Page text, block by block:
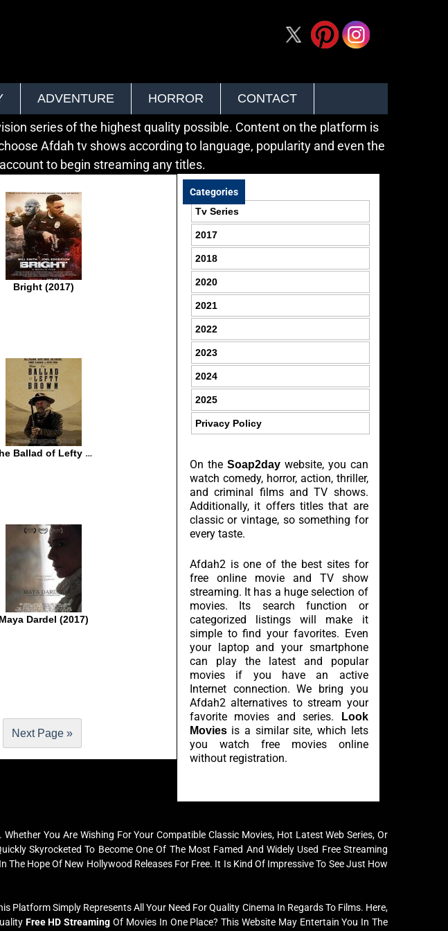
ADVENTURE HORROR CONTACT
series of the highest quality possible. Content on the platform is
Afdah tv shows according to language, popularity and even the
to begin streaming any titles.
Bright (2017)
The Ballad of Lefty Brown (2017)
Maya Dardel (2017)
Next Page »
Categories
Tv Series
2017
2018
2020
2021
2022
2023
2024
2025
Privacy Policy
On the Soap2daywebsite, you can
watch comedy, horror, action, thriller,
and criminal films and TV shows.
Additionally, it offers titles that are
classic or vintage, so something for
every taste.
Afdah2 is one of the best sites for
free online movie and TV show
streaming. It has a huge selection of
movies. Its search function or
categorized listings will make it
simple to find your favorites. Even
your laptop and your smartphone
can play the latest and popular
movies if you have an active
Internet connection. We bring you
Afdah2 alternatives to stream your
favorite movies and series.
Look
Moviesis a similar site, which lets
you watch free movies online
without registration.
You Are Wishing For Your Compatible Classic Movies, Hot Latest Web Series, Or
Skyrocketed To Become One Of The Most Famed And Widely Used Free Streaming
Hope Of New Hollywood Releases For Free. It Is Kind Of Impressive To See Just How
Simply Represents All Your Need For Quality Cinema In Regards To Films. Here,
Free HD Streaming Of Movies In One Place? This Website May Entertain You In The